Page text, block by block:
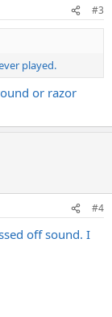
#3
played.
or razor
#4
off sound. I